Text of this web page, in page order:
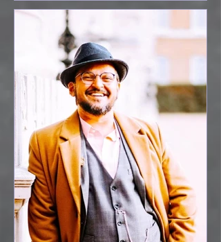
Session with Sumita
Ghose on Human
Dignity, Artisan
Empowerment, and
Purpose-Driven Growth